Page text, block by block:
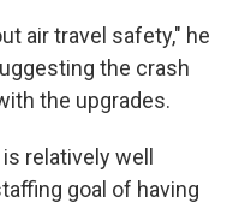
air travel safety," he
the crash
the upgrades.
relatively well
goal of having